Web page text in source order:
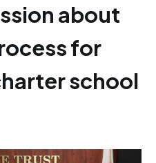
about
for
school